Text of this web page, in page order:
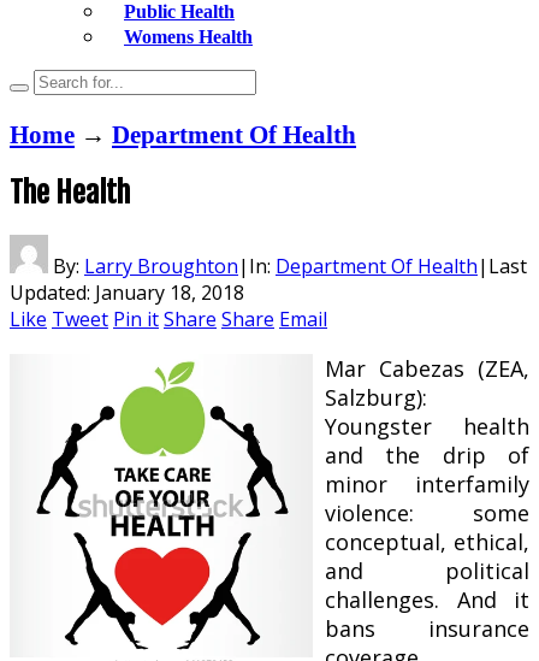
Public Health
Womens Health
Home → Department Of Health
The Health
By: Larry Broughton| In: Department Of Health| Last
Updated: January 18, 2018
Like Tweet Pin itShare Share Email
Mar Cabezas (ZEA,
Salzburg):
Youngster health
and the drip of
minor interfamily
violence: some
conceptual, ethical,
and political
challenges. And it
bans insurance